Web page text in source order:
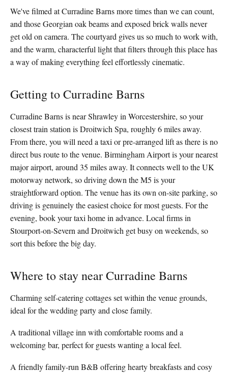
We've filmed at Curradine Barns more times than we can count,
and those Georgian oak beams and exposed brick walls never
get old on camera. The courtyard gives us so much to work with,
and the warm, characterful light that filters through this place has
a way of making everything feel effortlessly cinematic.
Getting to Curradine Barns
Curradine Barns is near Shrawley in Worcestershire, so your
closest train station is Droitwich Spa, roughly 6 miles away.
From there, you will need a taxi or pre-arranged lift as there is no
direct bus route to the venue. Birmingham Airport is your nearest
major airport, around 35 miles away. It connects well to the UK
motorway network, so driving down the M5 is your
straightforward option. The venue has its own on-site parking, so
driving is genuinely the easiest choice for most guests. For the
evening, book your taxi home in advance. Local firms in
Stourport-on-Severn and Droitwich get busy on weekends, so
sort this before the big day.
Where to stay near Curradine Barns
Charming self-catering cottages set within the venue grounds,
ideal for the wedding party and close family.
A traditional village inn with comfortable rooms and a
welcoming bar, perfect for guests wanting a local feel.
A friendly family-run B&B offering hearty breakfasts and cosy